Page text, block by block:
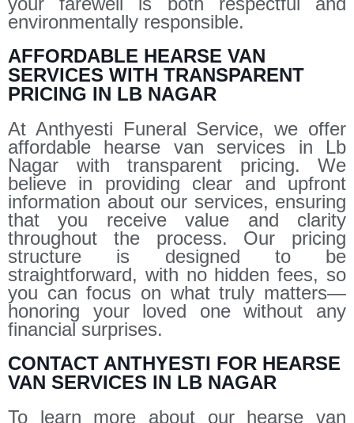
environmentally responsible.
AFFORDABLE HEARSE VAN
SERVICES WITH TRANSPARENT
PRICING IN LB NAGAR
At Anthyesti Funeral Service, we offer
affordable hearse van services in Lb
Nagar with transparent pricing. We
believe in providing clear and upfront
information about our services, ensuring
that you receive value and clarity
throughout the process. Our pricing
structure is designed to be
straightforward, with no hidden fees, so
you can focus on what truly matters—
honoring your loved one without any
financial surprises.
CONTACT ANTHYESTI FOR HEARSE
VAN SERVICES IN LB NAGAR
To learn more about our hearse van